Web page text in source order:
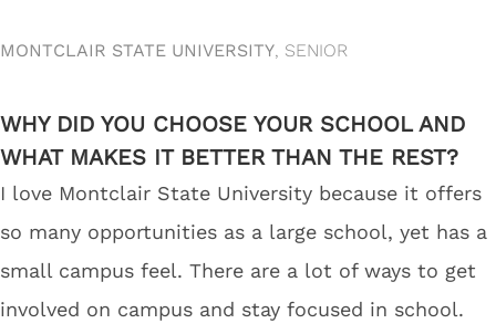
MONTCLAIR STATE UNIVERSITY, SENIOR
WHY DID YOU CHOOSE YOUR SCHOOL AND
WHAT MAKES IT BETTER THAN THE REST?
I love Montclair State University because it offers
so many opportunities as a large school, yet has a
small campus feel. There are a lot of ways to get
involved on campus and stay focused in school.